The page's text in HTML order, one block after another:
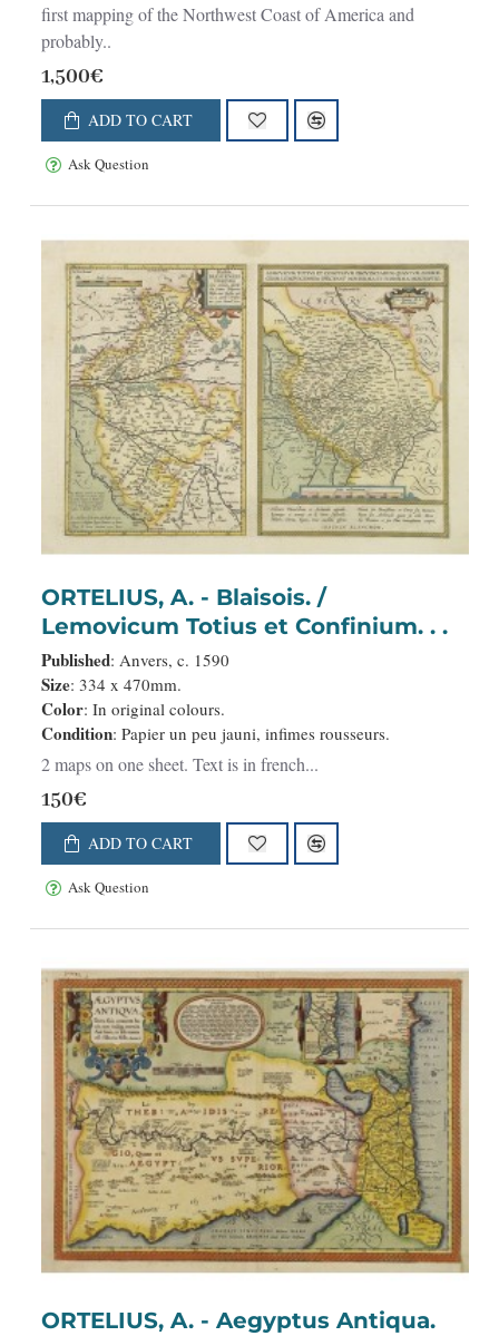
first mapping of the Northwest Coast of America and
probably..
1,500€
ADD TO CART
Ask Question
ORTELIUS, A. - Blaisois. /
Lemovicum Totius et Confinium. . .
Published: Anvers, c. 1590
Size: 334 x 470mm.
Color: In original colours.
Condition: Papier un peu jauni, infimes rousseurs.
2 maps on one sheet. Text is in french...
150€
ADD TO CART
Ask Question
ORTELIUS, A. - Aegyptus Antiqua.